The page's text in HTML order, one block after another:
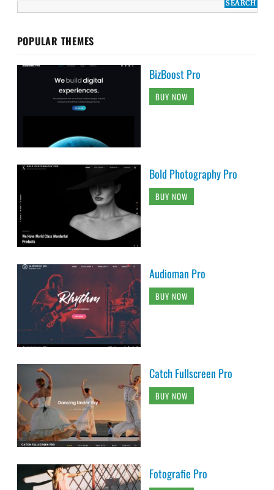
POPULAR THEMES
BizBoost Pro
BUY NOW
Bold Photography Pro
BUY NOW
Audioman Pro
BUY NOW
Catch Fullscreen Pro
BUY NOW
Fotografie Pro